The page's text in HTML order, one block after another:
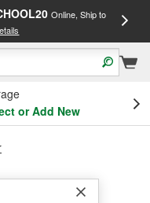
Online, Ship to
or Add New